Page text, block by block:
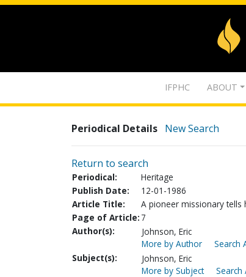
IFPHC ABOUT
Periodical Details New Search
Return to search
Periodical:
Heritage
Publish Date:
12-01-1986
Article Title:
A pioneer missionary tells
Page of Article: 7
Author(s):
Johnson, Eric
More by Author
Search
Subject(s):
Johnson, Eric
More by Subject
Search